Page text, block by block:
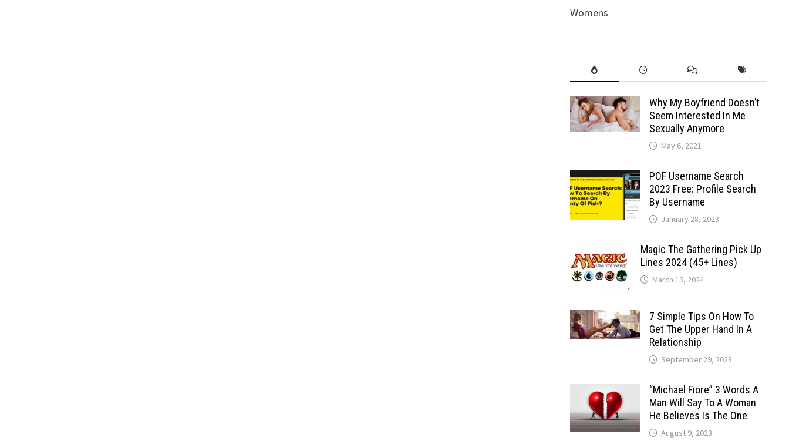
Womens
Why My Boyfriend Doesn’t
Seem Interested In Me
Sexually Anymore
May 6, 2021
POF Username Search
2023 Free: Profile Search
By Username
January 28, 2023
Magic The Gathering Pick Up
Lines 2024 (45+ Lines)
March 19, 2024
7 Simple Tips On How To
Get The Upper Hand In A
Relationship
September 29, 2023
“Michael Fiore” 3 Words A
Man Will Say To A Woman
He Believes Is The One
August 9, 2023